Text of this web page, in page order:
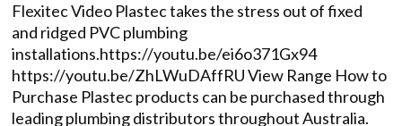
Flexitec Video Plastec takes the stress out of fixed
and ridged PVC plumbing
installations.https://youtu.be/ei6o371Gx94
https://youtu.be/ZhLWuDAffRU View Range How to
Purchase Plastec products can be purchased through
leading plumbing distributors throughout Australia.